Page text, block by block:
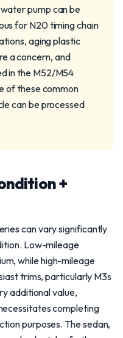
pump can be
for N20 timing chain
aging plastic
a concern, and
in the M52/M54
of these common
can be processed
+
can vary significantly
Low-mileage
while high-mileage
trims, particularly M3s
additional value,
completing
purposes. The sedan,